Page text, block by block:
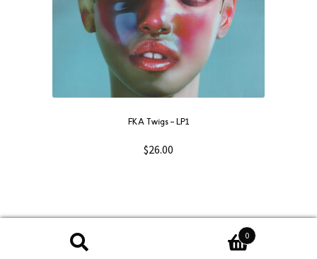
FKA Twigs ‎– LP1
$26.00
0